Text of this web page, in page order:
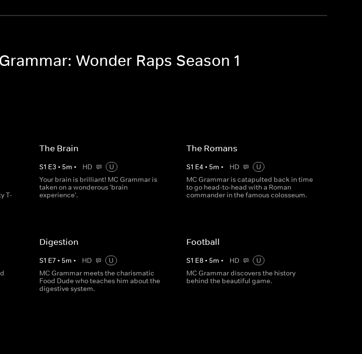
Wonder Raps Season 1
T-
The Brain
S1 E3 • 5m • HD
U
Your brain is brilliant! MC Grammar is
taken on a wonderous 'brain
experience'.
The Romans
S1 E4 • 5m • HD
U
MC Grammar is catapulted back in time
to go head-to-head with a Roman
commander in the famous colosseum.
Digestion
S1 E7• 5m • HD
U
MC Grammar meets the charismatic
Food Dude who teaches him about the
digestive system.
Football
S1 E8• 5m • HD
U
MC Grammar discovers the history
behind the beautiful game.